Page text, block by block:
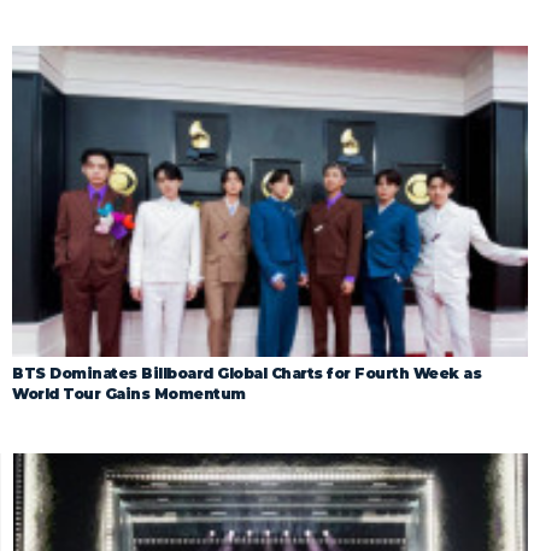
BTS Dominates Billboard Global Charts for Fourth Week as
World Tour Gains Momentum